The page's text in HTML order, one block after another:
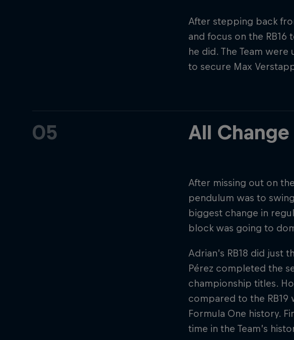
After stepping back
and focus on the
he did. The Team
to secure Max
05 All
After missing out on
pendulum was to
biggest change in
block was going to
Adrian’s RB18 did just
Pérez completed the
championship titles.
compared to the RB19
Formula One history.
time in the Team’s